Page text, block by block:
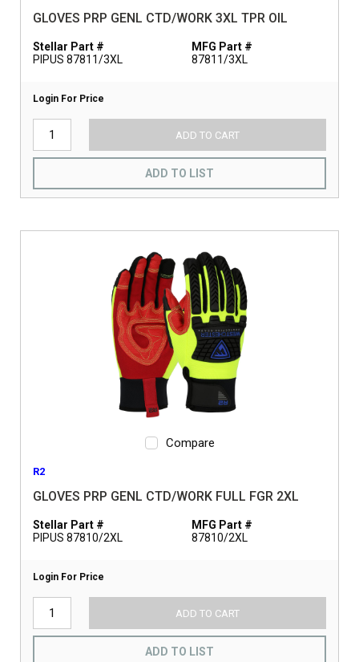
GLOVES PRP GENL CTD/WORK 3XL TPR OIL
Stellar Part #
PIPUS 87811/3XL
MFG Part #
87811/3XL
Login For Price
ADD TO CART
ADD TO LIST
Compare
R2
GLOVES PRP GENL CTD/WORK FULL FGR 2XL
Stellar Part #
PIPUS 87810/2XL
MFG Part #
87810/2XL
Login For Price
ADD TO CART
ADD TO LIST